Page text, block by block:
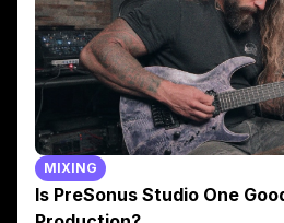
MIXING
Is PreSonus Studio One